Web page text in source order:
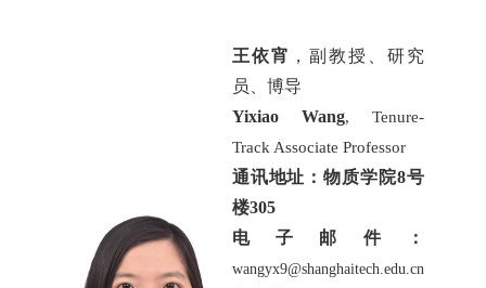
王依宵 ，副教授、研究
员、博导
Yixiao Wang, Tenure-
Track Associate Professor
通讯地址：物质学院8号
楼305
电子邮件：
wangyx9@shanghaitech.edu.cn